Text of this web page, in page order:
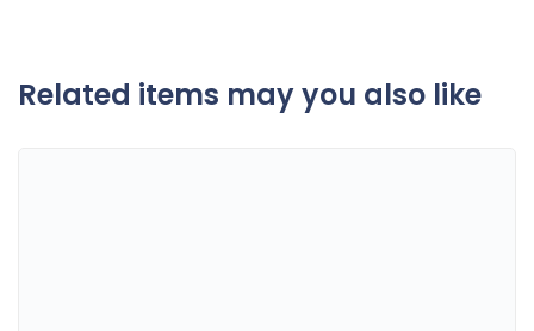
Related items may you also like